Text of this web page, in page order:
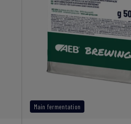
Main fermentation